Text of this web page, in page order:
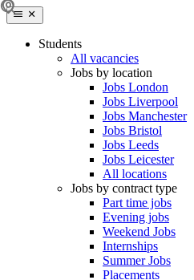
Students
All vacancies
Jobs by location
Jobs London
Jobs Liverpool
Jobs Manchester
Jobs Bristol
Jobs Leeds
Jobs Leicester
All locations
Jobs by contract type
Part time jobs
Evening jobs
Weekend Jobs
Internships
Summer Jobs
Placements